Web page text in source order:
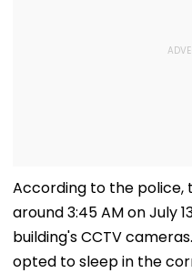
According to the
around 3:45 AM on July
building's CCTV
opted to sleep in the